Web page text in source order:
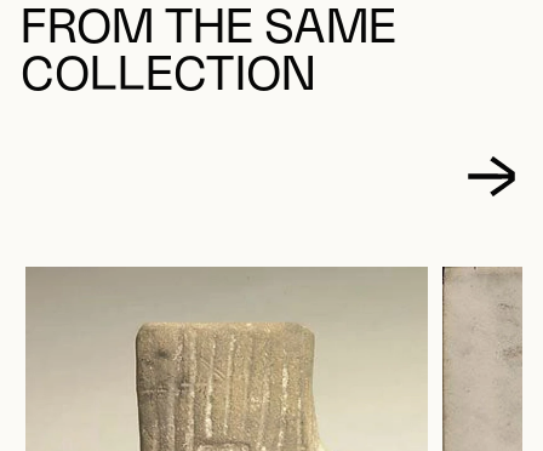
FROM THE SAME
COLLECTION